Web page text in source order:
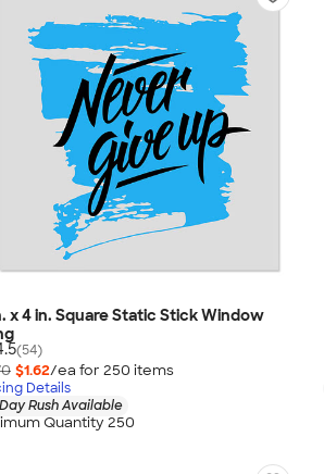
x 4 in. Square Static Stick Window
(54)
$1.62/ea for 250 items
Details
Rush Available
Quantity 250